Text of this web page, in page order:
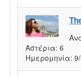
Αστέρια: 6
Ημερομηνία: